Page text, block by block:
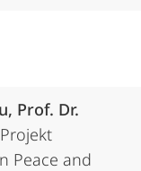
Prof. Dr.
Peace and